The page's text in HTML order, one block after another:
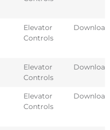
Elevator
Controls
Download
Elevator
Controls
Download
Elevator
Controls
Download